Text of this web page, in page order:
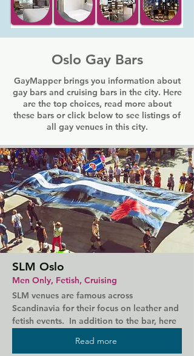
Oslo Gay Bars
GayMapper brings you information about
gay bars and cruising bars in the city. Here
are the top choices, read more about
these bars or click below to see listings of
all gay venues in this city.
SLM Oslo
Men Only, Fetish, Cruising
SLM venues are famous across
Scandinavia for their focus on leather and
fetish events.  In addition to the bar, here
like their sister venues across the Nordics,
Read more